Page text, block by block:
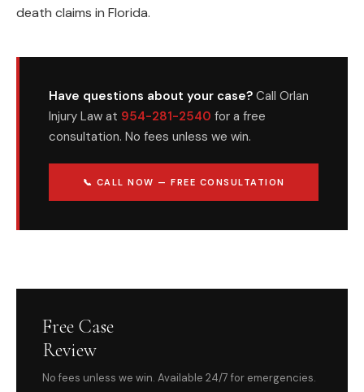
death claims in Florida.
Have questions about your case? Call Orlan
Injury Law at 954-281-2540 for a free
consultation. No fees unless we win.
📞 CALL NOW — FREE CONSULTATION
Free Case
Review
No fees unless we win. Available 24/7 for emergencies.